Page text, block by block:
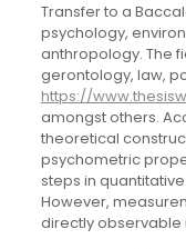
Transfer to a
psychology,
anthropology. The
gerontology, law,
https://
amongst others.
theoretical
psychometric
steps in
However,
directly observable